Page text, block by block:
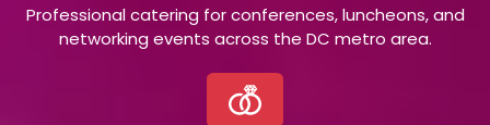
Professional catering for conferences, luncheons, and
networking events across the DC metro area.